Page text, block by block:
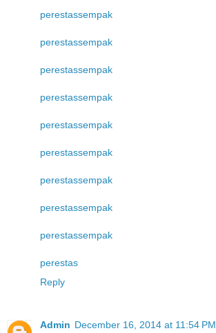
perestassempak
perestassempak
perestassempak
perestassempak
perestassempak
perestassempak
perestassempak
perestassempak
perestassempak
perestas
Reply
Admin December 16, 2014 at 11:54 PM